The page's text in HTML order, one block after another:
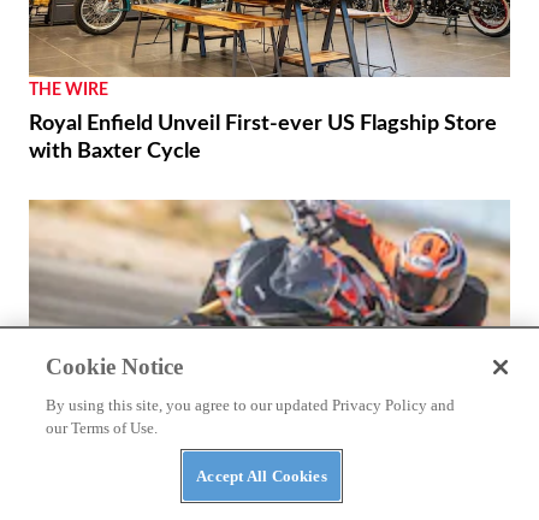
THE WIRE
Royal Enfield Unveil First-ever US Flagship Store
with Baxter Cycle
Cookie Notice
By using this site, you agree to our updated Privacy Policy and
our Terms of Use.
Accept All Cookies